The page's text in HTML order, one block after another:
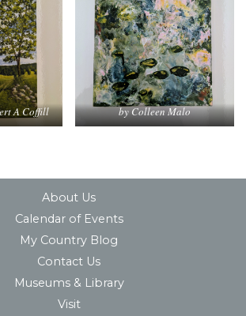
A Coffill by Colleen Malo
About Us
Calendar of Events
My Country Blog
Contact Us
Museums & Library
Visit